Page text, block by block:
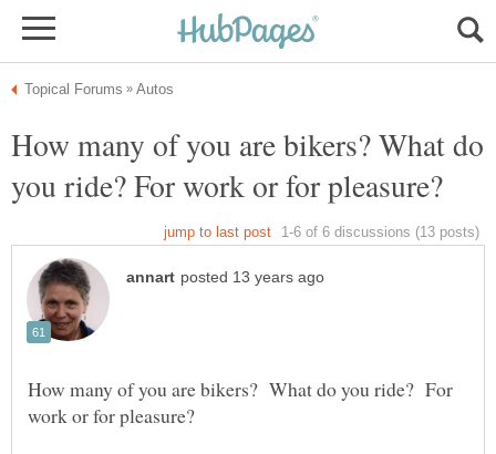
How many of you are bikers? What do
How many of you are bikers? What do you ride? For